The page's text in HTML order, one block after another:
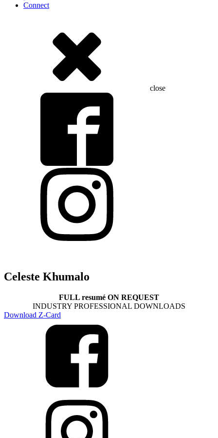
Connect
close
Celeste Khumalo
FULL resumé ON REQUEST
INDUSTRY PROFESSIONAL DOWNLOADS
Download Z-Card